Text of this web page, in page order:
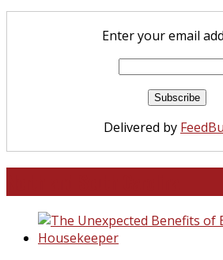
Enter your email
Delivered by